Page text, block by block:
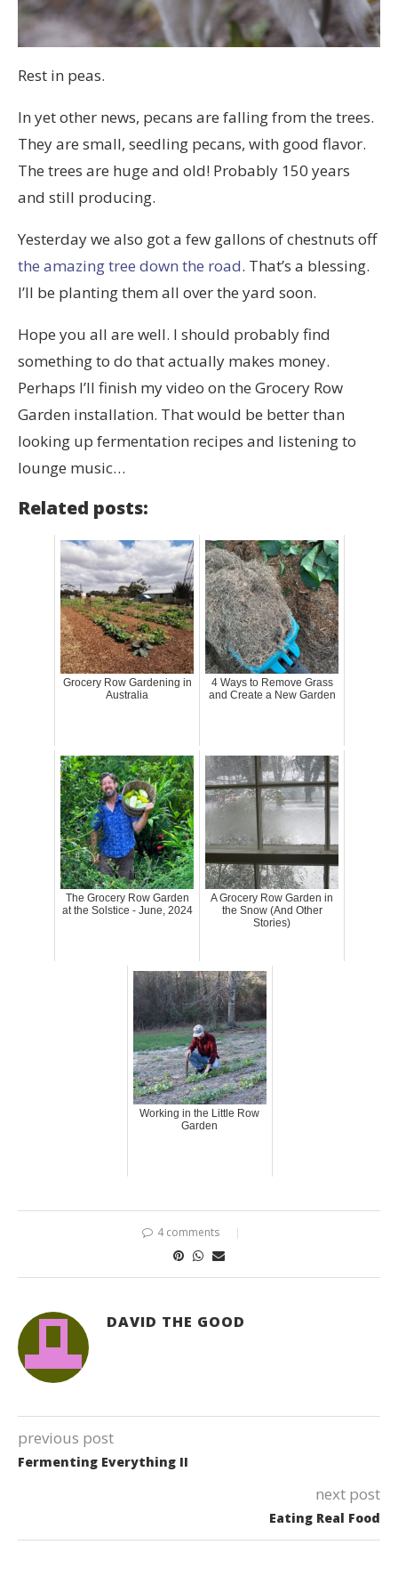
Rest in peas.
In yet other news, pecans are falling from the trees.
They are small, seedling pecans, with good flavor.
The trees are huge and old! Probably 150 years
and still producing.
Yesterday we also got a few gallons of chestnuts off
the amazing tree down the road. That’s a blessing.
I’ll be planting them all over the yard soon.
Hope you all are well. I should probably find
something to do that actually makes money.
Perhaps I’ll finish my video on the Grocery Row
Garden installation. That would be better than
looking up fermentation recipes and listening to
lounge music…
Related posts:
Grocery Row Gardening in
Australia
4 Ways to Remove Grass
and Create a New Garden
The Grocery Row Garden
at the Solstice - June, 2024
A Grocery Row Garden in
the Snow (And Other
Stories)
Working in the Little Row
Garden
4 comments
DAVID THE GOOD
previous post
Fermenting Everything II
next post
Eating Real Food